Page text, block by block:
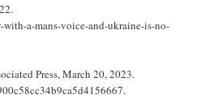
a-mans-voice-and-ukraine-is-no-
Press, March 20, 2023.